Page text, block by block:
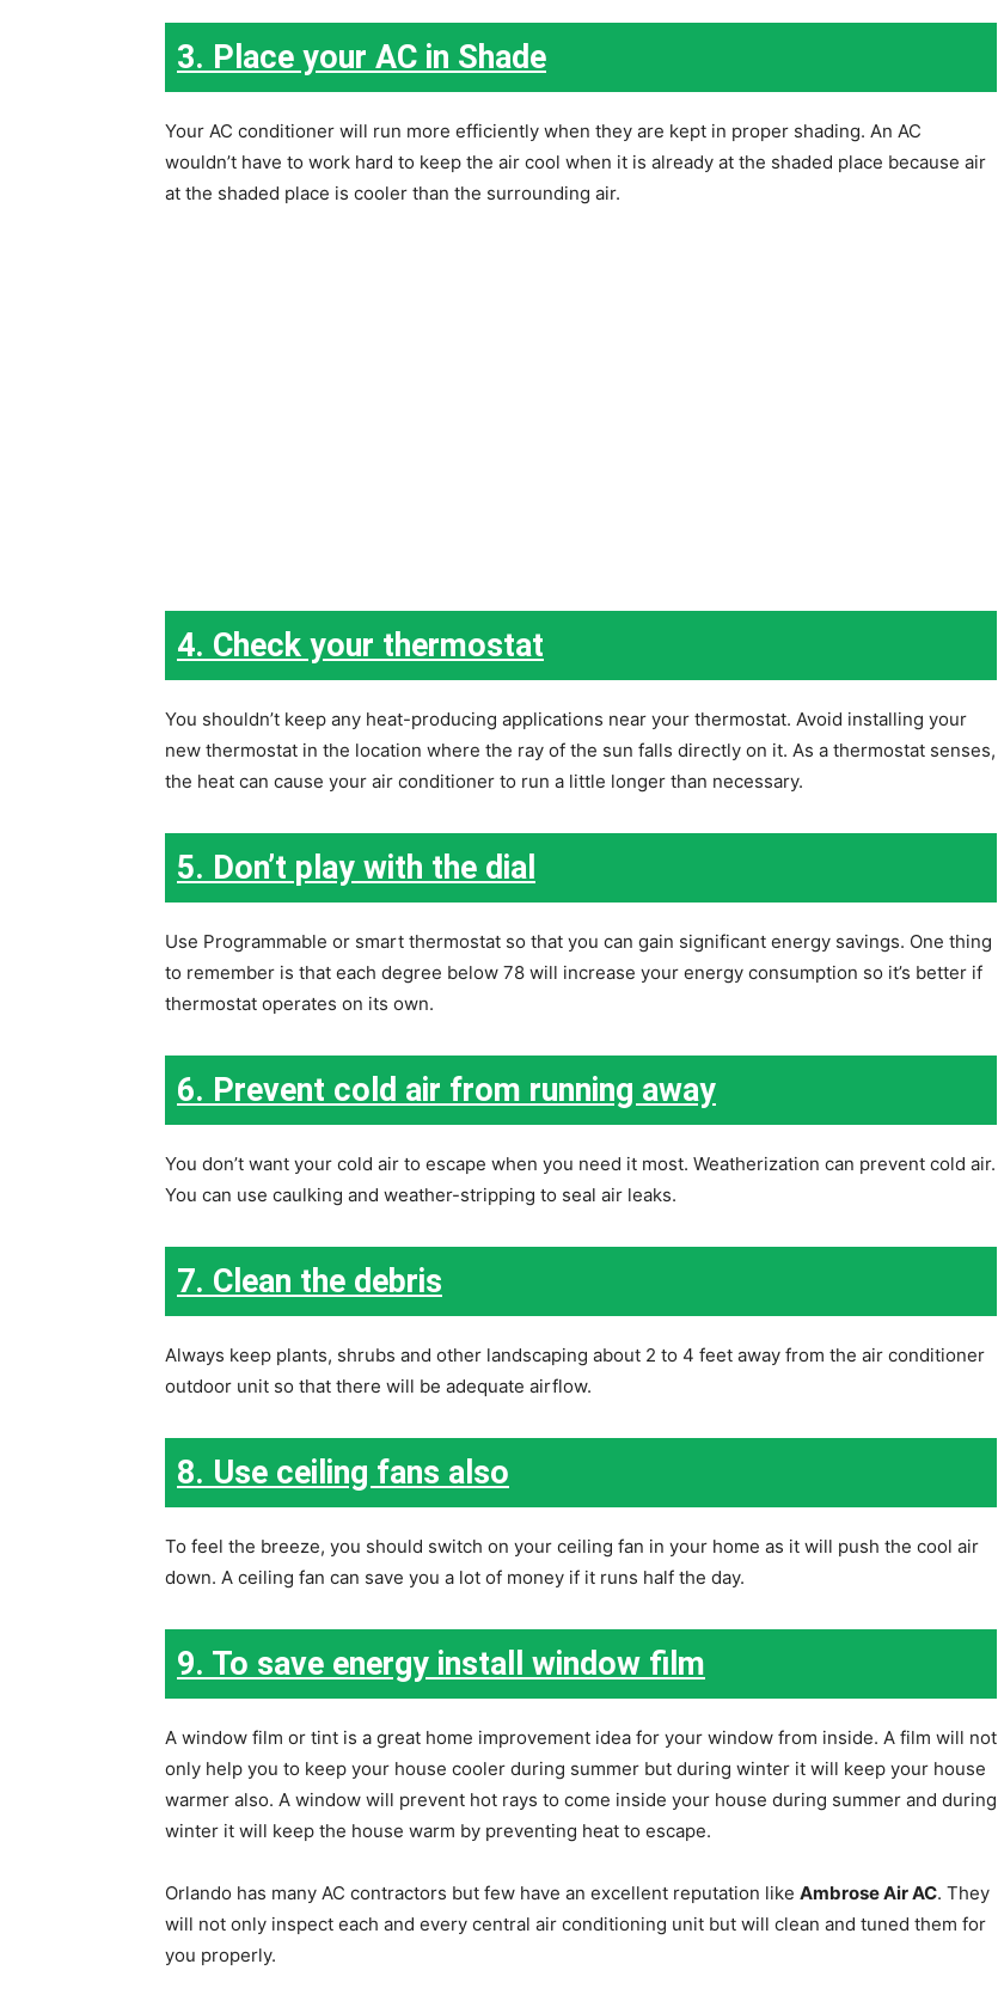
3. Place your AC in Shade
Your AC conditioner will run more efficiently when they are kept in proper shading. An AC
wouldn’t have to work hard to keep the air cool when it is already at the shaded place because air
at the shaded place is cooler than the surrounding air.
4. Check your thermostat
You shouldn’t keep any heat-producing applications near your thermostat. Avoid installing your
new thermostat in the location where the ray of the sun falls directly on it. As a thermostat senses,
the heat can cause your air conditioner to run a little longer than necessary.
5. Don’t play with the dial
Use Programmable or smart thermostat so that you can gain significant energy savings. One thing
to remember is that each degree below 78 will increase your energy consumption so it’s better if
thermostat operates on its own.
6. Prevent cold air from running away
You don’t want your cold air to escape when you need it most. Weatherization can prevent cold air.
You can use caulking and weather-stripping to seal air leaks.
7. Clean the debris
Always keep plants, shrubs and other landscaping about 2 to 4 feet away from the air conditioner
outdoor unit so that there will be adequate airflow.
8. Use ceiling fans also
To feel the breeze, you should switch on your ceiling fan in your home as it will push the cool air
down. A ceiling fan can save you a lot of money if it runs half the day.
9. To save energy install window film
A window film or tint is a great home improvement idea for your window from inside. A film will not
only help you to keep your house cooler during summer but during winter it will keep your house
warmer also. A window will prevent hot rays to come inside your house during summer and during
winter it will keep the house warm by preventing heat to escape.
Orlando has many AC contractors but few have an excellent reputation like Ambrose Air AC. They
will not only inspect each and every central air conditioning unit but will clean and tuned them for
you properly.